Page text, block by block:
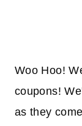
Woo Hoo!
coupons!
as they